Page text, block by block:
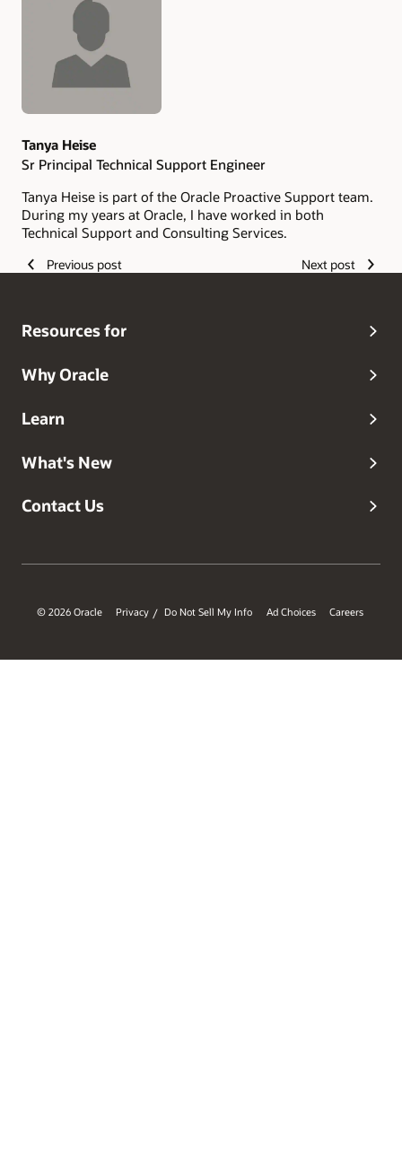
Authors
Tanya Heise
Sr Principal Technical Support Engineer
Tanya Heise is part of the Oracle Proactive Support team.
During my years at Oracle, I have worked in both
Technical Support and Consulting Services.
Previous post Next post
Resources for
Why Oracle
Learn
What's New
Contact Us
© 2026 Oracle Privacy / Do Not Sell My Info Ad Choices Careers